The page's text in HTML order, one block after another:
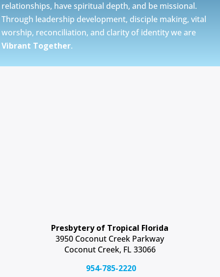
relationships, have spiritual depth, and be missional.
Through leadership development, disciple making, vital
worship, reconciliation, and clarity of identity we are
Vibrant Together.
Presbytery of Tropical Florida
3950 Coconut Creek Parkway
Coconut Creek, FL 33066
954-785-2220